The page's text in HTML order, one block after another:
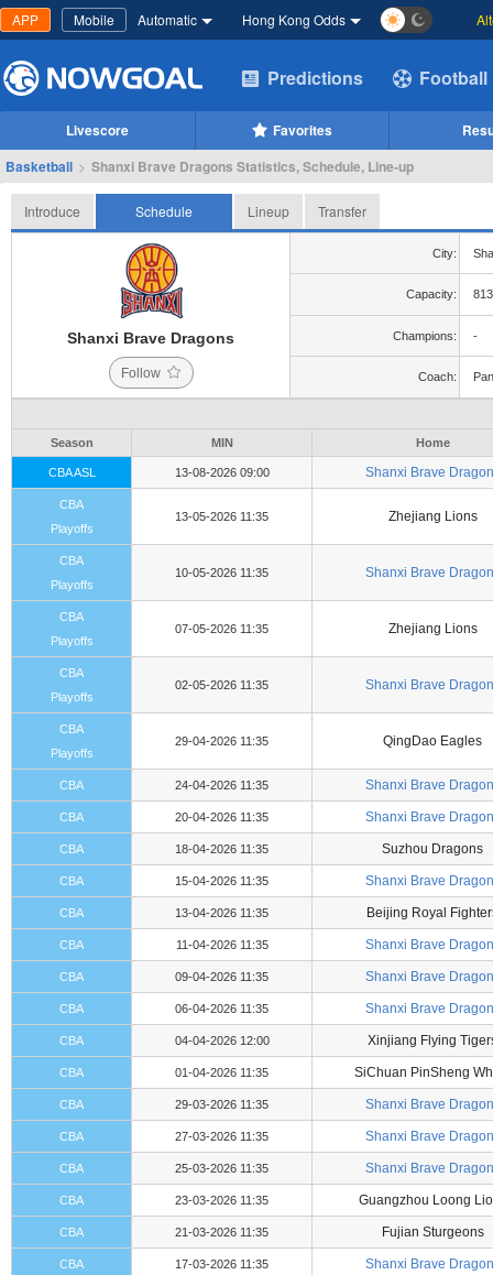
APP Mobile Automatic Hong Kong Odds
Predictions Football
Livescore Favorites
Basketball > Shanxi Brave Dragons Statistics, Schedule, Line-up
Introduce Schedule Lineup Transfer
Shanxi Brave Dragons
Follow
City:
Capacity:
Champions: -
Coach:
Season MIN Home
CBA ASL 13-08-2026 09:00 Shanxi Brave
CBA
Playoffs
13-05-2026 11:35 Zhejiang Lions
CBA
Playoffs
10-05-2026 11:35 Shanxi Brave
CBA
Playoffs
07-05-2026 11:35 Zhejiang Lions
CBA
Playoffs
02-05-2026 11:35 Shanxi Brave
CBA
Playoffs
29-04-2026 11:35 QingDao Eagles
CBA 24-04-2026 11:35 Shanxi Brave
CBA 20-04-2026 11:35 Shanxi Brave
CBA 18-04-2026 11:35 Suzhou Dragons
CBA 15-04-2026 11:35 Shanxi Brave
CBA 13-04-2026 11:35 Beijing Royal
CBA 11-04-2026 11:35 Shanxi Brave
CBA 09-04-2026 11:35 Shanxi Brave
CBA 06-04-2026 11:35 Shanxi Brave
CBA 04-04-2026 12:00 Xinjiang Flying
CBA 01-04-2026 11:35 SiChuan PinSheng
CBA 29-03-2026 11:35 Shanxi Brave
CBA 27-03-2026 11:35 Shanxi Brave
CBA 25-03-2026 11:35 Shanxi Brave
CBA 23-03-2026 11:35 Guangzhou Loong
CBA 21-03-2026 11:35 Fujian Sturgeons
CBA 17-03-2026 11:35 Shanxi Brave